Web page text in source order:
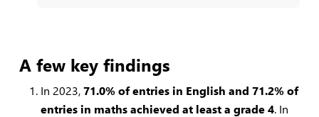
A few key findings
In 2023,71.0% of entries in English and 71.2% of
entries in maths achieved at least a grade 4. In